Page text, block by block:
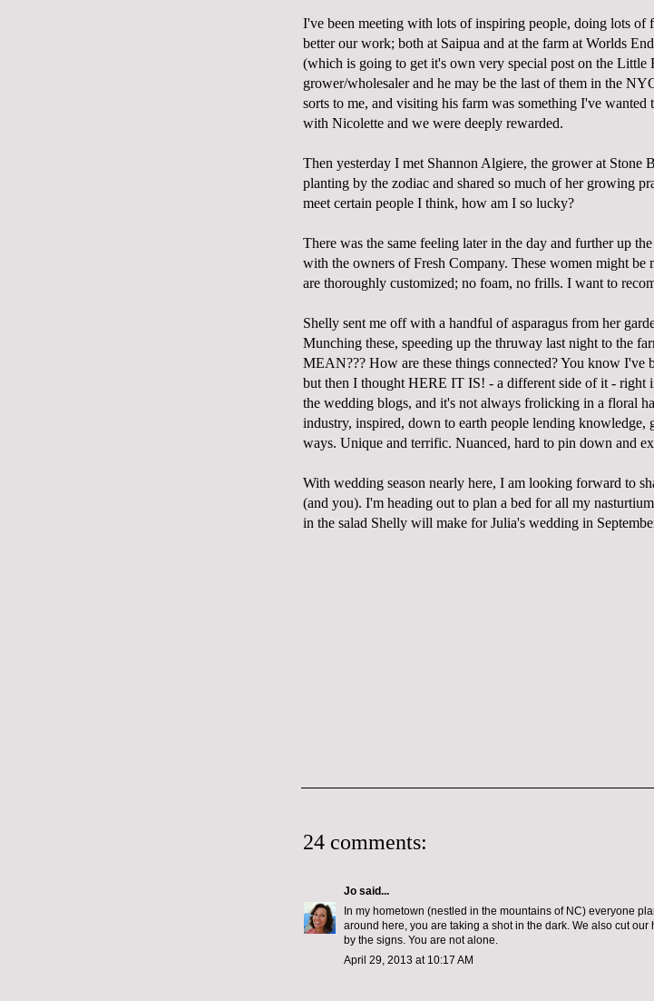
I've been meeting with lots of inspiring people, doing lots of
better our work; both at Saipua and at the farm at Worlds
(which is going to get it's own very special post on the Little
grower/wholesaler and he may be the last of them in the
sorts to me, and visiting his farm was something I've
with Nicolette and we were deeply rewarded.
Then yesterday I met Shannon Algiere, the grower at Stone
planting by the zodiac and shared so much of her growing
meet certain people I think, how am I so lucky?
There was the same feeling later in the day and further up
with the owners ofFresh Company. These women might be
are thoroughly customized; no foam, no frills. I want to
Shelly sent me off with a handful of asparagus from her
Munching these, speeding up the thruway last night to the
MEAN??? How are these things connected? You know I've
but then I thought HERE IT IS! - a different side of it -
the wedding blogs, and it's not always frolicking in a floral
industry, inspired, down to earth people lending
ways. Unique and terrific. Nuanced, hard to pin down and
With wedding season nearly here, I am looking forward to
(and you). I'm heading out to plan a bed for all my
in the salad Shelly will make for Julia's wedding in
24 comments:
Jo said...
In my hometown (nestled in the mountains of NC) everyone
around here, you are taking a shot in the dark. We also cut
by the signs. You are not alone.
April 29, 2013 at 10:17 AM